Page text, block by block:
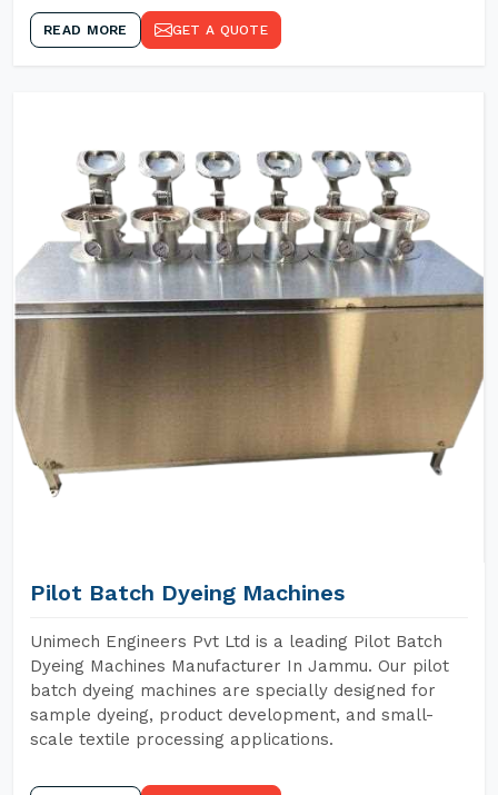
READ MORE GET A QUOTE
Pilot Batch Dyeing Machines
Unimech Engineers Pvt Ltd is a leading Pilot Batch
Dyeing Machines Manufacturer In Jammu. Our pilot
batch dyeing machines are specially designed for
sample dyeing, product development, and small-
scale textile processing applications.